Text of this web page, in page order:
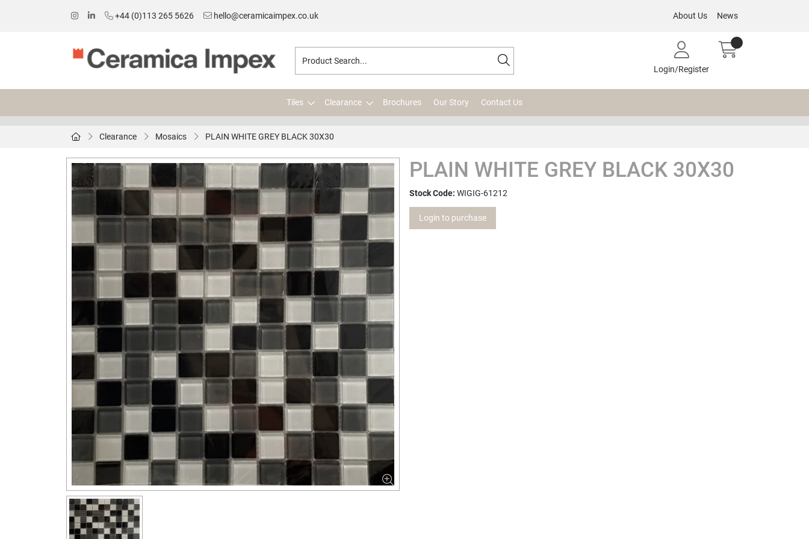
+44 (0)113 265 5626 hello@ceramicaimpex.co.uk About Us News
Login/Register
Tiles Clearance Brochures Our Story Contact Us
Clearance Mosaics PLAIN WHITE GREY BLACK 30X30
PLAIN WHITE GREY BLACK 30X30
Stock Code: WIGIG-61212
Login to purchase